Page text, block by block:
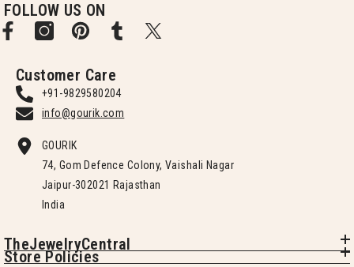
FOLLOW US ON
Customer Care
+91-9829580204
info@gourik.com
GOURIK
74, Gom Defence Colony, Vaishali Nagar
Jaipur-302021 Rajasthan
India
TheJewelryCentral
Store Policies